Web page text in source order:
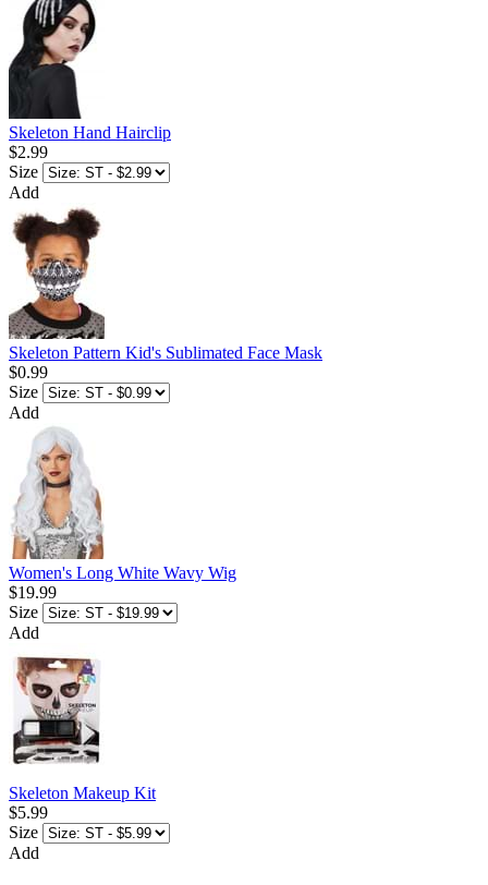
Skeleton Hand Hairclip
$2.99
Size
Add
Skeleton Pattern Kid's Sublimated Face Mask
$0.99
Size
Add
Women's Long White Wavy Wig
$19.99
Size
Add
Skeleton Makeup Kit
$5.99
Size
Add